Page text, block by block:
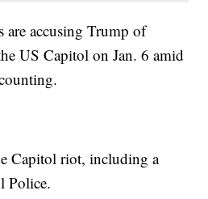
are accusing Trump of
US Capitol on Jan. 6 amid
Capitol riot, including a
Police.